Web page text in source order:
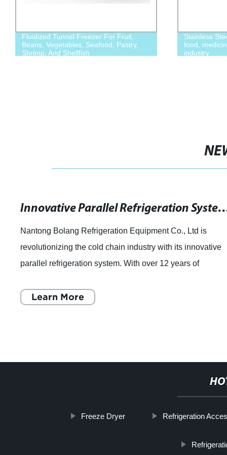
Fluidized Tunnel Freezer For Fruit,
Beans, Vegetables, Seafood, Pastry,
Shrimp, And Shellfish
Stainless
food,
industry
Innovative Parallel Refrigeration
Nantong Bolang Refrigeration Equipment Co., Ltd is
revolutionizing the cold chain industry with its innovative
parallel refrigeration system. With over 12 years of
Learn More
Freeze Dryer Refrigeration